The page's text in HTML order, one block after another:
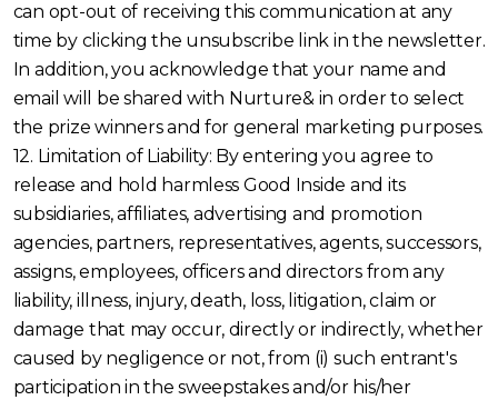
can opt-out of receiving this communication at any
time by clicking the unsubscribe link in the newsletter.
In addition, you acknowledge that your name and
email will be shared with Nurture& in order to select
the prize winners and for general marketing purposes.
12. Limitation of Liability: By entering you agree to
release and hold harmless Good Inside and its
subsidiaries, affiliates, advertising and promotion
agencies, partners, representatives, agents, successors,
assigns, employees, officers and directors from any
liability, illness, injury, death, loss, litigation, claim or
damage that may occur, directly or indirectly, whether
caused by negligence or not, from (i) such entrant's
participation in the sweepstakes and/or his/her